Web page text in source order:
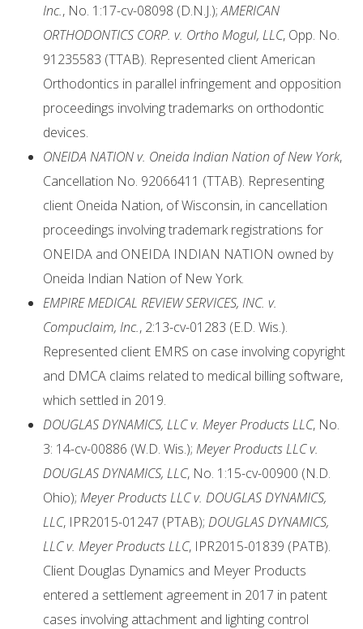
Inc., No. 1:17-cv-08098 (D.N.J.);AMERICAN
ORTHODONTICS CORP. v. Ortho Mogul, LLC, Opp. No.
91235583 (TTAB). Represented client American
Orthodontics in parallel infringement and opposition
proceedings involving trademarks on orthodontic
devices.
ONEIDA NATION v. Oneida Indian Nation of New York,
Cancellation No. 92066411 (TTAB). Representing
client Oneida Nation, of Wisconsin, in cancellation
proceedings involving trademark registrations for
ONEIDA and ONEIDA INDIAN NATION owned by
Oneida Indian Nation of New York.
EMPIRE MEDICAL REVIEW SERVICES, INC. v.
Compuclaim, Inc., 2:13-cv-01283 (E.D. Wis.).
Represented client EMRS on case involving copyright
and DMCA claims related to medical billing software,
which settled in 2019.
DOUGLAS DYNAMICS, LLC v. Meyer Products LLC, No.
3: 14-cv-00886 (W.D. Wis.);Meyer Products LLC v.
DOUGLAS DYNAMICS, LLC, No. 1:15-cv-00900 (N.D.
Ohio);Meyer Products LLC v. DOUGLAS DYNAMICS,
LLC, IPR2015-01247 (PTAB);DOUGLAS DYNAMICS,
LLC v. Meyer Products LLC, IPR2015-01839 (PATB).
Client Douglas Dynamics and Meyer Products
entered a settlement agreement in 2017 in patent
cases involving attachment and lighting control